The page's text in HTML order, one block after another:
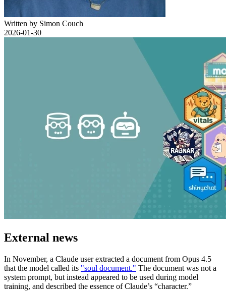
Written by Simon Couch
2026-01-30
External news
In November, a Claude user extracted a document from Opus 4.5
that the model called its "soul document." The document was not a
system prompt, but instead appeared to be used during model
training, and described the essence of Claude’s “character.”